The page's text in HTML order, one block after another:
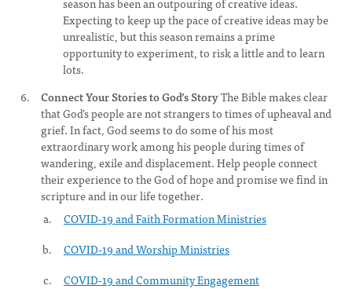
Expecting to keep up the pace of creative ideas may be
unrealistic, but this season remains a prime
opportunity to experiment, to risk a little and to learn
lots.
Connect Your Stories to God’s StoryThe Bible makes clear
that God’s people are not strangers to times of upheaval and
grief. In fact, God seems to do some of his most
extraordinary work among his people during times of
wandering, exile and displacement. Help people connect
their experience to the God of hope and promise we find in
scripture and in our life together.
COVID-19 and Faith Formation Ministries
COVID-19 and Worship Ministries
COVID-19 and Community Engagement